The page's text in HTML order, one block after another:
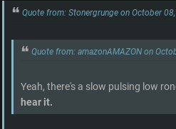
Quote from: Stonergrunge on October
Quote from: amazonAMAZON on
Yeah, there's a slow pulsing low
hear it.